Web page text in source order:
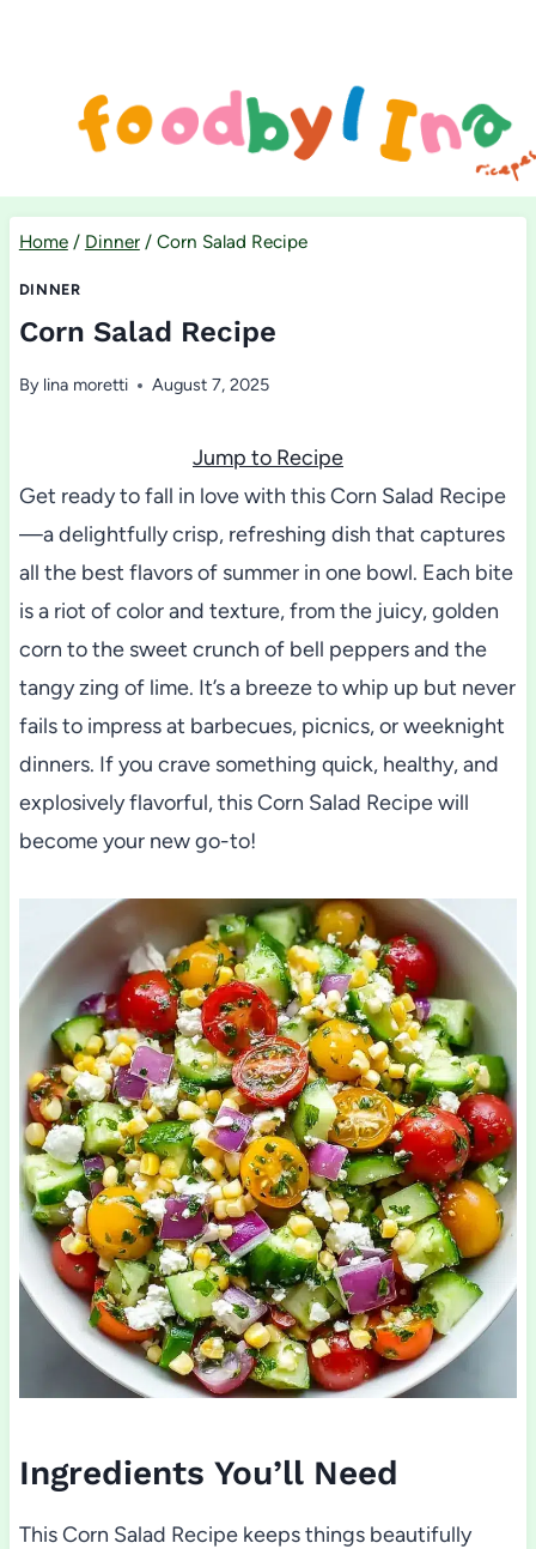
Home / Dinner / Corn Salad Recipe
DINNER
Corn Salad Recipe
By lina moretti August 7, 2025
Jump to Recipe
Get ready to fall in love with this Corn Salad Recipe
—a delightfully crisp, refreshing dish that captures
all the best flavors of summer in one bowl. Each bite
is a riot of color and texture, from the juicy, golden
corn to the sweet crunch of bell peppers and the
tangy zing of lime. It’s a breeze to whip up but never
fails to impress at barbecues, picnics, or weeknight
dinners. If you crave something quick, healthy, and
explosively flavorful, this Corn Salad Recipe will
become your new go-to!
Ingredients You’ll Need
This Corn Salad Recipe keeps things beautifully